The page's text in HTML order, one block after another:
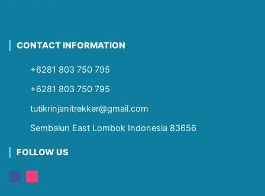
CONTACT INFORMATION
+6281 803 750 795
+6281 803 750 795
tutikrinjanitrekker@gmail.com
Sembalun East Lombok Indonesia 83656
FOLLOW US
F
c
I
s